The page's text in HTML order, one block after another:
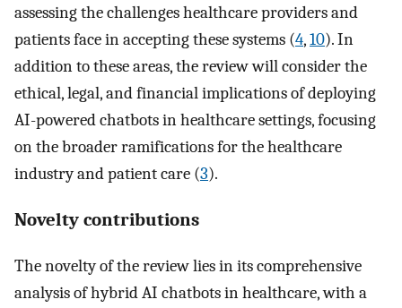
assessing the challenges healthcare providers and
patients face in accepting these systems (4,10). In
addition to these areas, the review will consider the
ethical, legal, and financial implications of deploying
AI-powered chatbots in healthcare settings, focusing
on the broader ramifications for the healthcare
industry and patient care (3).
Novelty contributions
The novelty of the review lies in its comprehensive
analysis of hybrid AI chatbots in healthcare, with a